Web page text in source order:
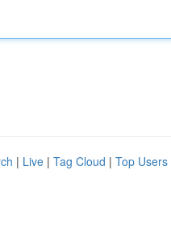
| Live | Tag Cloud | Top Users